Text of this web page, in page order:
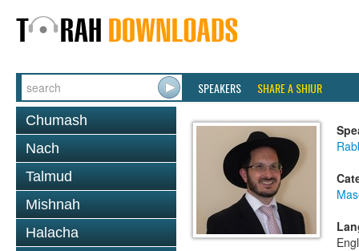
SPEAKERS SHARE A SHIUR
Chumash
Nach
Talmud
Mishnah
Halacha